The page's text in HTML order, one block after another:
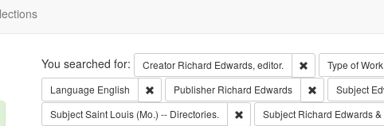
Search
You searched for: Creator Richard Edwards, editor. RemoveType of Work
Language English Remove constraint Language: English
Publisher Richard Edwards RemoveSubject
SubjectSaint Louis (Mo.) -- Directories. Remove constraint Subject:
Subject Richard Edwards &